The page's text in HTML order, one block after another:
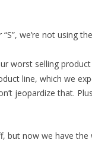
“S”, we’re not using
worst selling
line, which we
jeopardize that.
but now we have